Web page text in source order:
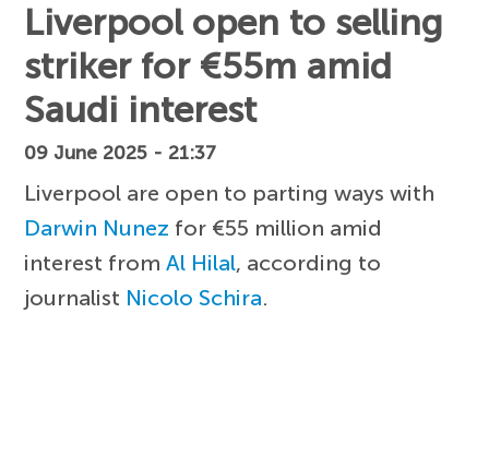
Liverpool open to selling
striker for €55m amid
Saudi interest
09 June 2025 - 21:37
Liverpool are open to parting ways with
Darwin Nunez for €55 million amid
interest fromAl Hilal, according to
journalist Nicolo Schira.